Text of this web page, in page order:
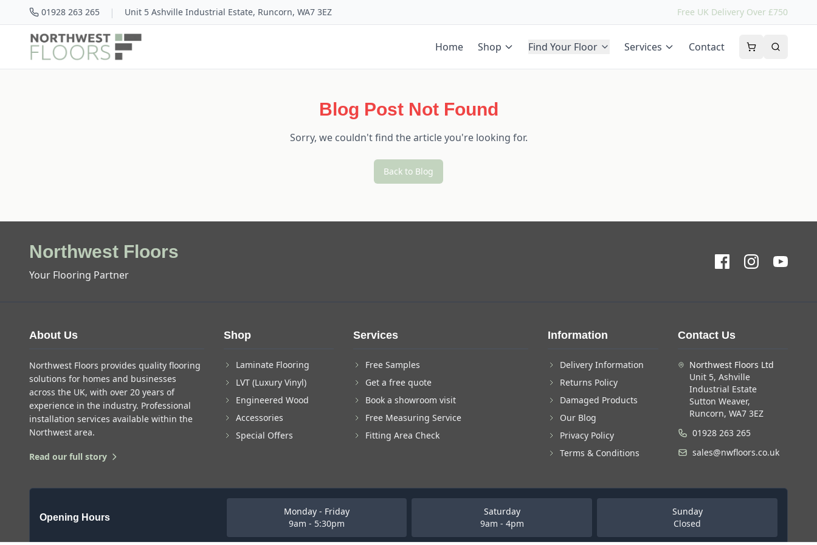
01928 263 265 | Unit 5 Ashville Industrial Estate, Runcorn, WA7 3EZ Free UK Delivery Over £750
Home Shop Find Your Floor Services Contact
Blog Post Not Found
Sorry, we couldn't find the article you're looking for.
Back to Blog
Northwest Floors
Your Flooring Partner
About Us
Northwest Floors provides quality flooring
solutions for homes and businesses
across the UK, with over 20 years of
experience in the industry. Professional
installation services available within the
Northwest area.
Read our full story
Shop
Laminate Flooring
LVT (Luxury Vinyl)
Engineered Wood
Accessories
Special Offers
Services
Free Samples
Get a free quote
Book a showroom visit
Free Measuring Service
Fitting Area Check
Information
Delivery Information
Returns Policy
Damaged Products
Our Blog
Privacy Policy
Terms & Conditions
Contact Us
Northwest Floors Ltd
Unit 5, Ashville
Industrial Estate
Sutton Weaver,
Runcorn, WA7 3EZ
01928 263 265
sales@nwfloors.co.uk
Opening Hours
Monday - Friday
9am - 5:30pm
Saturday
9am - 4pm
Sunday
Closed